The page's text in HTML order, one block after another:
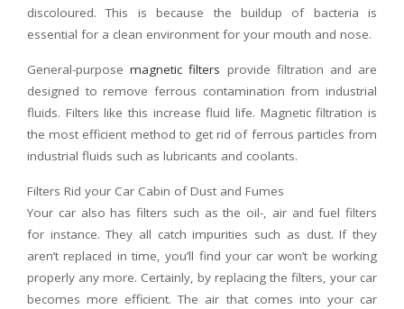
discoloured. This is because the buildup of bacteria is
essential for a clean environment for your mouth and nose.
General-purposemagnetic filters provide filtration and are
designed to remove ferrous contamination from industrial
fluids. Filters like this increase fluid life. Magnetic filtration is
the most efficient method to get rid of ferrous particles from
industrial fluids such as lubricants and coolants.
Filters Rid your Car Cabin of Dust and Fumes
Your car also has filters such as the oil-, air and fuel filters
for instance. They all catch impurities such as dust. If they
aren’t replaced in time, you’ll find your car won’t be working
properly any more. Certainly, by replacing the filters, your car
becomes more efficient. The air that comes into your car